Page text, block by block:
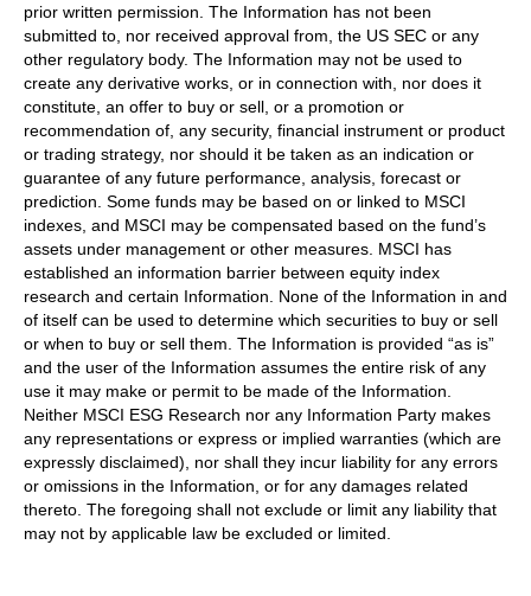
prior written permission. The Information has not been
submitted to, nor received approval from, the US SEC or any
other regulatory body. The Information may not be used to
create any derivative works, or in connection with, nor does it
constitute, an offer to buy or sell, or a promotion or
recommendation of, any security, financial instrument or product
or trading strategy, nor should it be taken as an indication or
guarantee of any future performance, analysis, forecast or
prediction. Some funds may be based on or linked to MSCI
indexes, and MSCI may be compensated based on the fund’s
assets under management or other measures. MSCI has
established an information barrier between equity index
research and certain Information. None of the Information in and
of itself can be used to determine which securities to buy or sell
or when to buy or sell them. The Information is provided “as is”
and the user of the Information assumes the entire risk of any
use it may make or permit to be made of the Information.
Neither MSCI ESG Research nor any Information Party makes
any representations or express or implied warranties (which are
expressly disclaimed), nor shall they incur liability for any errors
or omissions in the Information, or for any damages related
thereto. The foregoing shall not exclude or limit any liability that
may not by applicable law be excluded or limited.